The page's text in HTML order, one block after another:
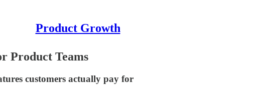
Product Growth
Product Teams
customers actually pay for